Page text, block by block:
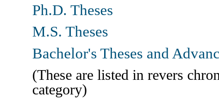
Ph.D. Theses
M.S. Theses
Bachelor's Theses and
(These are listed in revers
category)